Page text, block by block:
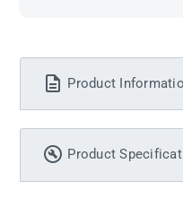
Product
Product